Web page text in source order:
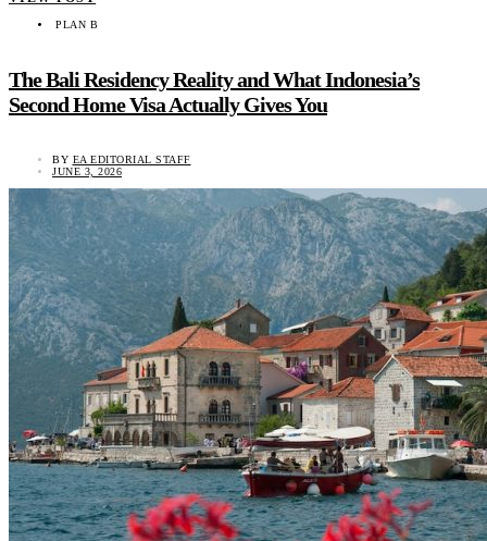
PLAN B
The Bali Residency Reality and What Indonesia’s
Second Home Visa Actually Gives You
BY EA EDITORIAL STAFF
JUNE 3, 2026